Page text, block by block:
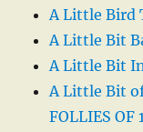
A Little Bird
A Little Bit
A Little Bit
A Little Bit
FOLLIES OF